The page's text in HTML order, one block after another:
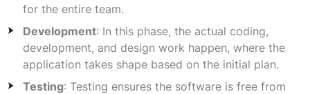
for the entire team.
Development: In this phase, the actual coding,
development, and design work happen, where the
application takes shape based on the initial plan.
Testing: Testing ensures the software is free from